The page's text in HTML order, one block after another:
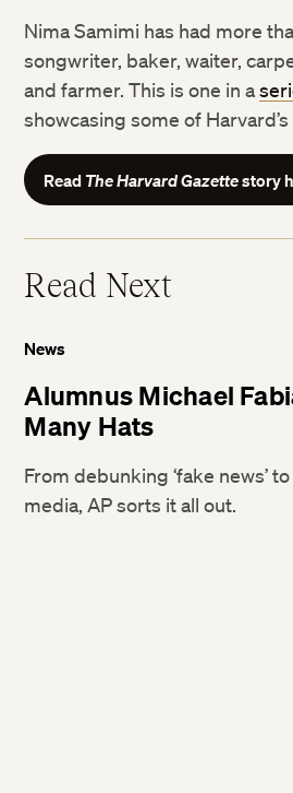
Nima Samimi has had more
songwriter, baker, waiter,
and farmer. This is one in a
showcasing some of
Read The Harvard Gazettestory
Read Next
News
Alumnus Michael
Many Hats
From debunking ‘fake news’
media, AP sorts it all out.